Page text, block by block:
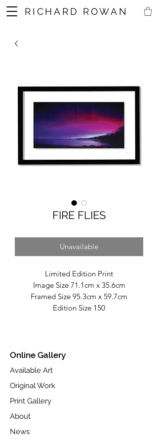
RICHARD ROWAN
FIRE FLIES
Unavailable
Limited Edition Print
Image Size 71.1cm x 35.6cm
Framed Size 95.3cm x 59.7cm
Edition Size 150
Part of the Spring 2017 collection.
Online Gallery
Available Art
Original Work
Print Gallery
About
News